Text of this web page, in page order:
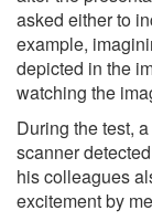
asked either to
example,
depicted in the
watching the
During the test,
scanner
his colleagues
excitement by